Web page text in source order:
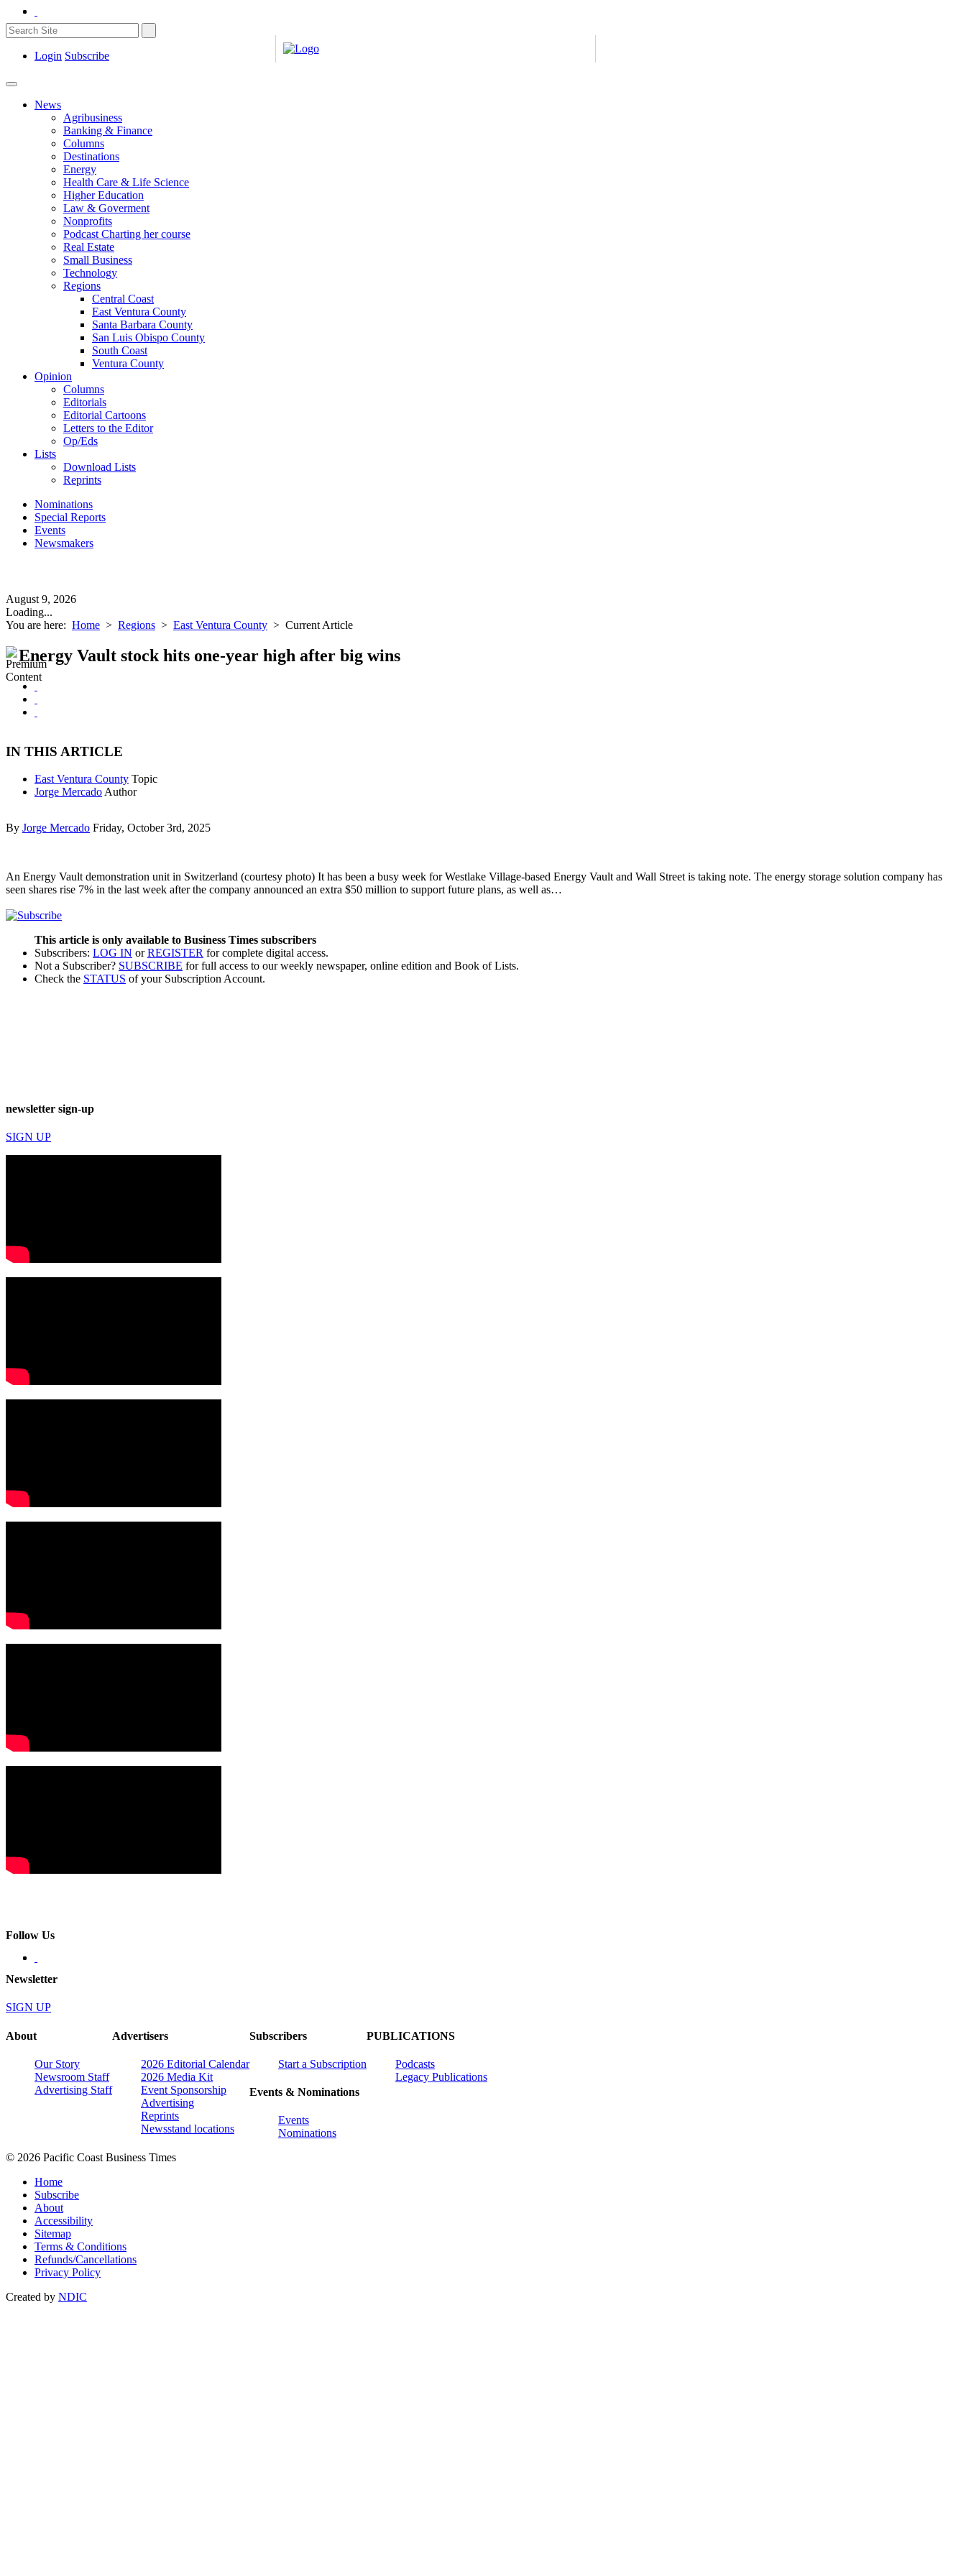
Login Subscribe
News
Agribusiness
Banking & Finance
Columns
Destinations
Energy
Health Care & Life Science
Higher Education
Law & Goverment
Nonprofits
Podcast Charting her course
Real Estate
Small Business
Technology
Regions
Central Coast
East Ventura County
Santa Barbara County
San Luis Obispo County
South Coast
Ventura County
Opinion
Columns
Editorials
Editorial Cartoons
Letters to the Editor
Op/Eds
Lists
Download Lists
Reprints
Nominations
Special Reports
Events
Newsmakers
August 9, 2026
Loading...
You are here: Home > Regions > East Ventura County > Current Article
Energy Vault stock hits one-year high after big wins
IN THIS ARTICLE
East Ventura County Topic
Jorge Mercado Author
By Jorge Mercado Friday, October 3rd, 2025
An Energy Vault demonstration unit in Switzerland (courtesy photo) It has been a busy week for Westlake Village-based Energy Vault and Wall Street is taking note. The energy storage solution company has
seen shares rise 7% in the last week after the company announced an extra $50 million to support future plans, as well as…
This article is only available to Business Times subscribers
Subscribers: LOG IN orREGISTER for complete digital access.
Not a Subscriber? SUBSCRIBE for full access to our weekly newspaper, online edition and Book of Lists.
Check the STATUS of your Subscription Account.
newsletter sign-up
SIGN UP
Follow Us
Newsletter
SIGN UP
About
Our Story
Newsroom Staff
Advertising Staff
Advertisers
2026 Editorial Calendar
2026 Media Kit
Event Sponsorship
Advertising
Reprints
Newsstand locations
Subscribers
Start a Subscription
Events & Nominations
Events
Nominations
PUBLICATIONS
Podcasts
Legacy Publications
© 2026 Pacific Coast Business Times
Home
Subscribe
About
Accessibility
Sitemap
Terms & Conditions
Refunds/Cancellations
Privacy Policy
Created by NDIC